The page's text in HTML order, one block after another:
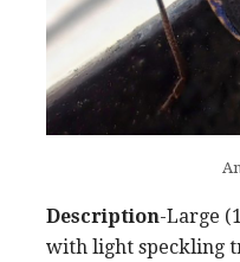
Description-Large
with light speckling